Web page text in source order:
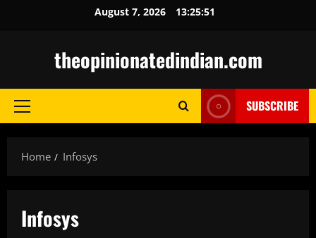
August 7, 2026 13:25:52
theopinionatedindian.com
Primary
SUBSCRIBE
Home Infosys
Infosys